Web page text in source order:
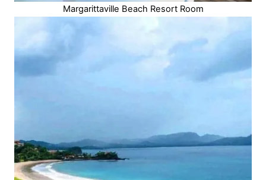
Margarittaville Beach Resort Room